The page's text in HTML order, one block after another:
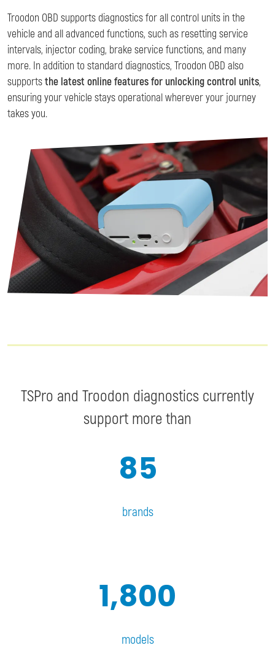
Troodon OBD supports diagnostics for all control units in the
vehicle and all advanced functions, such as resetting service
intervals, injector coding, brake service functions, and many
more. In addition to standard diagnostics, Troodon OBD also
supportsthe latest online features for unlocking control units,
ensuring your vehicle stays operational wherever your journey
takes you.
TSPro and Troodon diagnostics currently
support more than
85
brands
1,800
models